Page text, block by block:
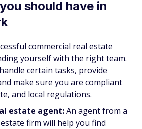
should have in
commercial real estate
yourself with the right team.
certain tasks, provide
make sure you are compliant
and local regulations.
estate agent:An agent from a
firm will help you find